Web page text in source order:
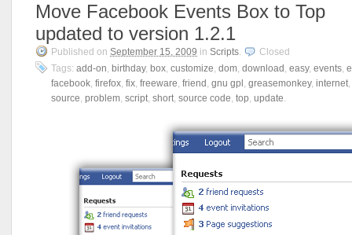
Move Facebook Events Box to Top
updated to version 1.2.1
Published on September 15, 2009 in Scripts.
Closed
Tags: add-on, birthday, box, customize, dom, download , easy, events,
facebook, firefox, fix, freeware, friend , gnu gpl , greasemonkey, internet,
source, problem, script, short, source code, top, update.